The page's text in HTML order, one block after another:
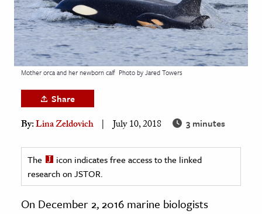
Arts
& Society
& History
& Government
History
Mother orca and her newborn calf Photo by Jared Towers
Share
By:Lina Zeldovich July 10, 2018 3 minutes
The
icon indicates free access to the linked
research on JSTOR.
On December 2, 2016 marine biologists